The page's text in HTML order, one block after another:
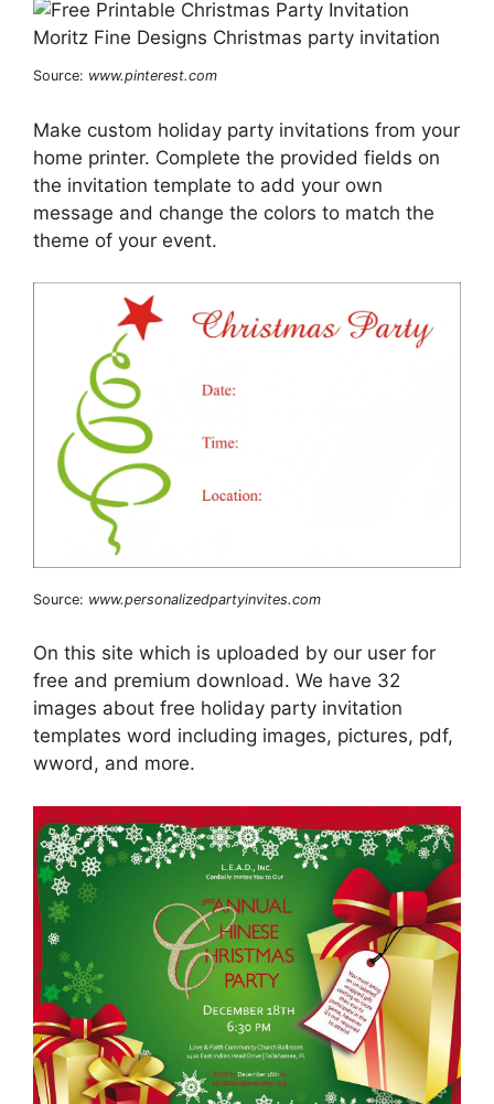
Source: www.pinterest.com
Make custom holiday party invitations from your
home printer. Complete the provided fields on
the invitation template to add your own
message and change the colors to match the
theme of your event.
Source: www.personalizedpartyinvites.com
On this site which is uploaded by our user for
free and premium download. We have 32
images about free holiday party invitation
templates word including images, pictures, pdf,
wword, and more.